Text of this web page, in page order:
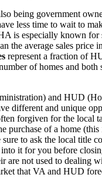
being government
less time to wait to
is especially known for
the average sales price
represent a fraction of
of homes and both
and HUD
different and unique
forgiven for the local
purchase of a home
to ask the local title
it for you before
are not used to dealing
that VA and HUD